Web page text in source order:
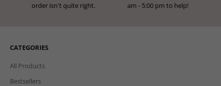
order isn't quite right.
am - 5:00 pm to help!
CATEGORIES
All Products
Bestsellers